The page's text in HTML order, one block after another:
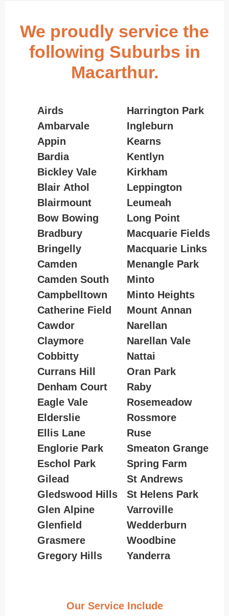
We proudly service the
following Suburbs in
Macarthur.
Airds
Ambarvale
Appin
Bardia
Bickley Vale
Blair Athol
Blairmount
Bow Bowing
Bradbury
Bringelly
Camden
Camden South
Campbelltown
Catherine Field
Cawdor
Claymore
Cobbitty
Currans Hill
Denham Court
Eagle Vale
Elderslie
Ellis Lane
Englorie Park
Eschol Park
Gilead
Gledswood Hills
Glen Alpine
Glenfield
Grasmere
Gregory Hills
Harrington Park
Ingleburn
Kearns
Kentlyn
Kirkham
Leppington
Leumeah
Long Point
Macquarie Fields
Macquarie Links
Menangle Park
Minto
Minto Heights
Mount Annan
Narellan
Narellan Vale
Nattai
Oran Park
Raby
Rosemeadow
Rossmore
Ruse
Smeaton Grange
Spring Farm
St Andrews
St Helens Park
Varroville
Wedderburn
Woodbine
Yanderra
Our Service Include